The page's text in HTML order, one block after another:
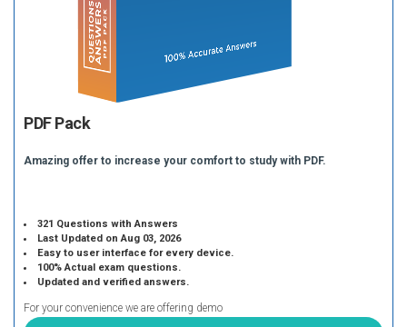
PDF Pack
Amazing offer to increase your comfort to study with PDF.
321 Questions with Answers
Last Updated on Aug 03, 2026
Easy to user interface for every device.
100% Actual exam questions.
Updated and verified answers.
For your convenience we are offering demo